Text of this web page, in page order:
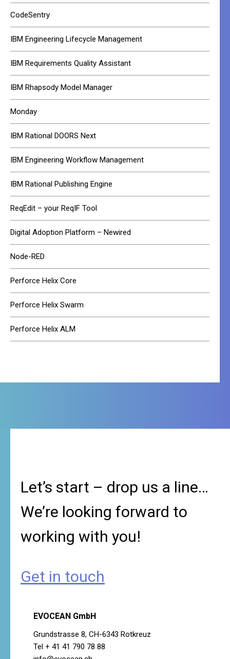
CodeSentry
IBM Engineering Lifecycle Management
IBM Requirements Quality Assistant
IBM Rhapsody Model Manager
Monday
IBM Rational DOORS Next
IBM Engineering Workflow Management
IBM Rational Publishing Engine
ReqEdit – your ReqIF Tool
Digital Adoption Platform – Newired
Node-RED
Perforce Helix Core
Perforce Helix Swarm
Perforce Helix ALM
Let’s start – drop us a line…
We’re looking forward to
working with you!
Get in touch
EVOCEAN GmbH
Grundstrasse 8, CH-6343 Rotkreuz
Tel + 41 41 790 78 88